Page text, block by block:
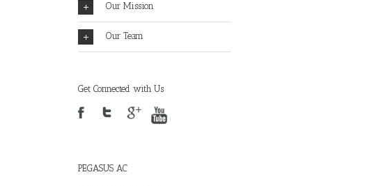
Our Mission
Our Team
Get Connected with Us
PEGASUS AC